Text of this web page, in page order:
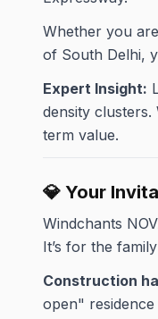
Whether you
of South Delhi,
Expert Insight:
density
term value.
💎 Your
Windchants
It’s for the
Construction
open"